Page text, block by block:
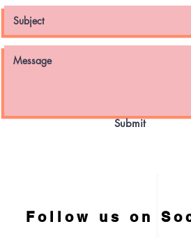
Submit
Follow us on